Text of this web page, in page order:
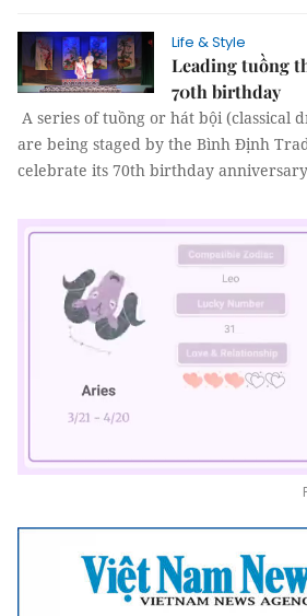
Life & Style
Leading tuồng
70th birthday
A series of tuồng or hát bội (classical
are being staged by the Bình Định
celebrate its 70th birthday